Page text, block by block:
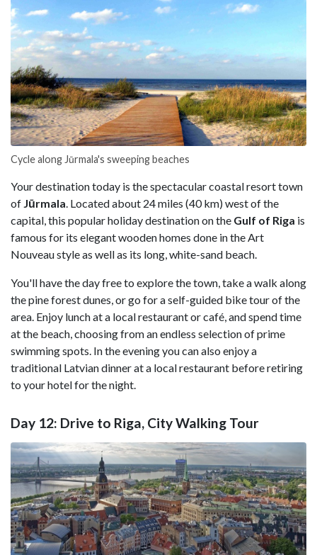
Cycle along Jūrmala's sweeping beaches
Your destination today is the spectacular coastal resort town
of Jūrmala. Located about 24 miles (40 km) west of the
capital, this popular holiday destination on the Gulf of Riga is
famous for its elegant wooden homes done in the Art
Nouveau style as well as its long, white-sand beach.
You'll have the day free to explore the town, take a walk along
the pine forest dunes, or go for a self-guided bike tour of the
area. Enjoy lunch at a local restaurant or café, and spend time
at the beach, choosing from an endless selection of prime
swimming spots. In the evening you can also enjoy a
traditional Latvian dinner at a local restaurant before retiring
to your hotel for the night.
Day 12: Drive to Riga, City Walking Tour